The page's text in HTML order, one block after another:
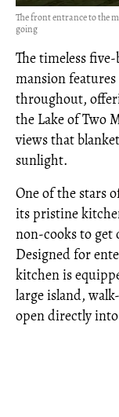
The front entrance to the
going
The timeless
mansion
throughout,
the Lake of Two
views that
sunlight.
One of the stars
its pristine
non-cooks to
Designed for
kitchen is
large island,
open directly